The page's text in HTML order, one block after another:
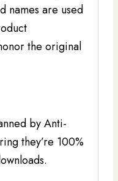
names are used
the original
by Anti-
they’re 100%